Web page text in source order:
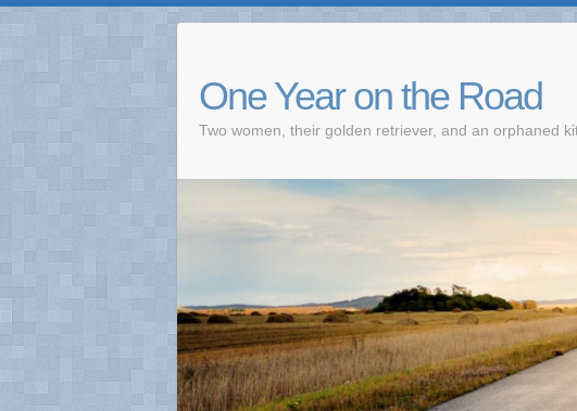
One Year on the Road
Two women, their golden retriever, and an orphaned